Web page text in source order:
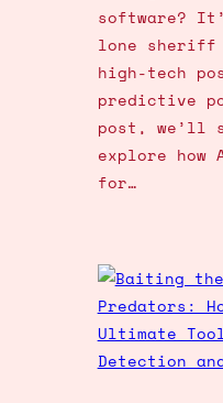
software?
lone sheriff
high-tech
predictive
post, we’ll
explore how
for…